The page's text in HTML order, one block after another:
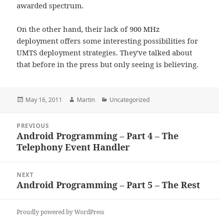
awarded spectrum.
On the other hand, their lack of 900 MHz
deployment offers some interesting possibilities for
UMTS deployment strategies. They've talked about
that before in the press but only seeing is believing.
Posted
May 16, 2011 Author
Martin Categories
Uncategorized
navigation
PREVIOUS
Previous
post:
Android Programming – Part 4 – The
Telephony Event Handler
NEXT
Next
Android Programming – Part 5 – The Rest
Proudly powered by WordPress